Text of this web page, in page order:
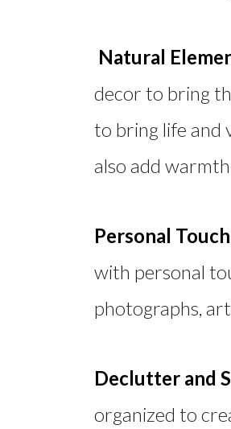
Natural
decor to bring
to bring life and
also add
Personal
with personal
photographs,
Declutter and
organized to